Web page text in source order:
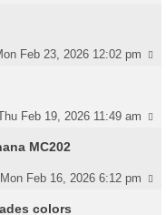
Feb 23, 2026 12:02 pm
Feb 19, 2026 11:49 am
MC202
Mon Feb 16, 2026 6:12 pm
colors